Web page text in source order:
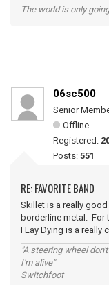
The world is only
06sc500
Senior
Offline
Registered:
Posts: 551
RE: FAVORITE BAND
Skillet is a really
borderline metal. For
I Lay Dying is a really
"A steering wheel
I'm alive"
Switchfoot